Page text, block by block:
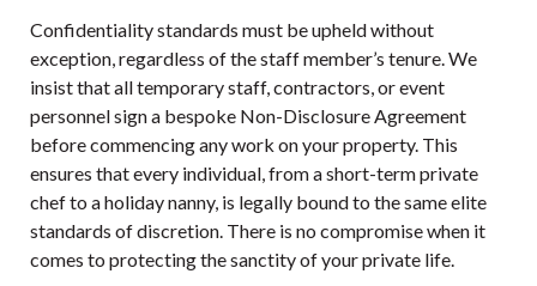
Confidentiality standards must be upheld without
exception, regardless of the staff member’s tenure. We
insist that all temporary staff, contractors, or event
personnel sign a bespoke Non-Disclosure Agreement
before commencing any work on your property. This
ensures that every individual, from a short-term private
chef to a holiday nanny, is legally bound to the same elite
standards of discretion. There is no compromise when it
comes to protecting the sanctity of your private life.